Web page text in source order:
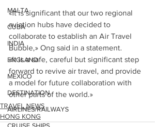
MALTA
CUBA
INDIA
ENGLAND
MEXICO
DESTINATION
AIRLINES/RAILWAYS
«It is significant that our two regional
aviation hubs have decided to
collaborate to establish an Air Travel
Bubble,» Ong said in a statement.
«It is a safe, careful but significant step
forward to revive air travel, and provide
a model for future collaboration with
other parts of the world.»
TRAVEL NEWS
HONG KONG